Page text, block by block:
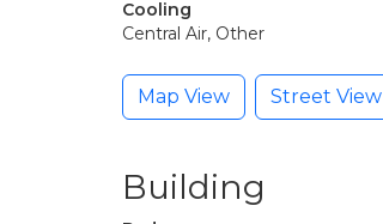
Cooling
Central Air, Other
Map View Street View
Building